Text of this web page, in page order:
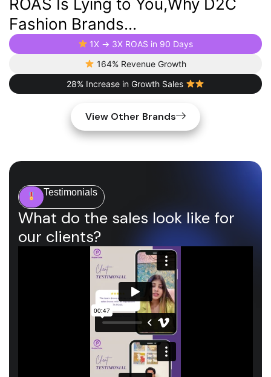
ROAS Is Lying to You,Why D2C
Fashion Brands...
1X → 3X ROAS in 90 Days
164% Revenue Growth
28% Increase in Growth Sales
View Other Brands
Testimonials
What do the sales look like for
our clients?